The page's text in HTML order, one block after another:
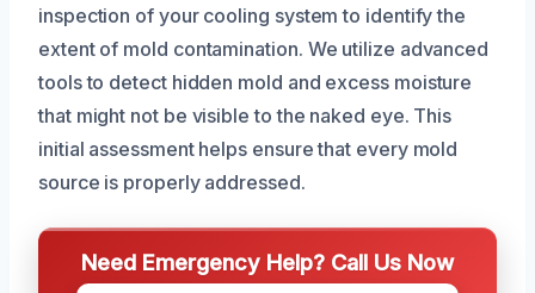
inspection of your cooling system to identify the
extent of mold contamination. We utilize advanced
tools to detect hidden mold and excess moisture
that might not be visible to the naked eye. This
initial assessment helps ensure that every mold
source is properly addressed.
Need Emergency Help? Call Us Now